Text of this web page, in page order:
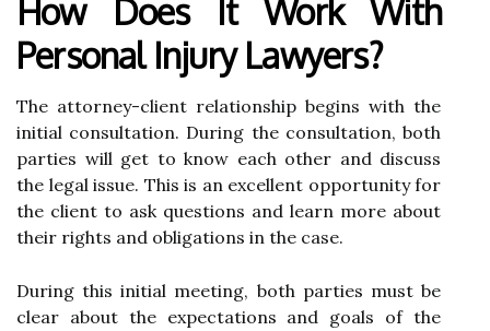
How Does It Work With
Personal Injury Lawyers?
The attorney-client relationship begins with the
initial consultation. During the consultation, both
parties will get to know each other and discuss
the legal issue. This is an excellent opportunity for
the client to ask questions and learn more about
their rights and obligations in the case.
During this initial meeting, both parties must be
clear about the expectations and goals of the